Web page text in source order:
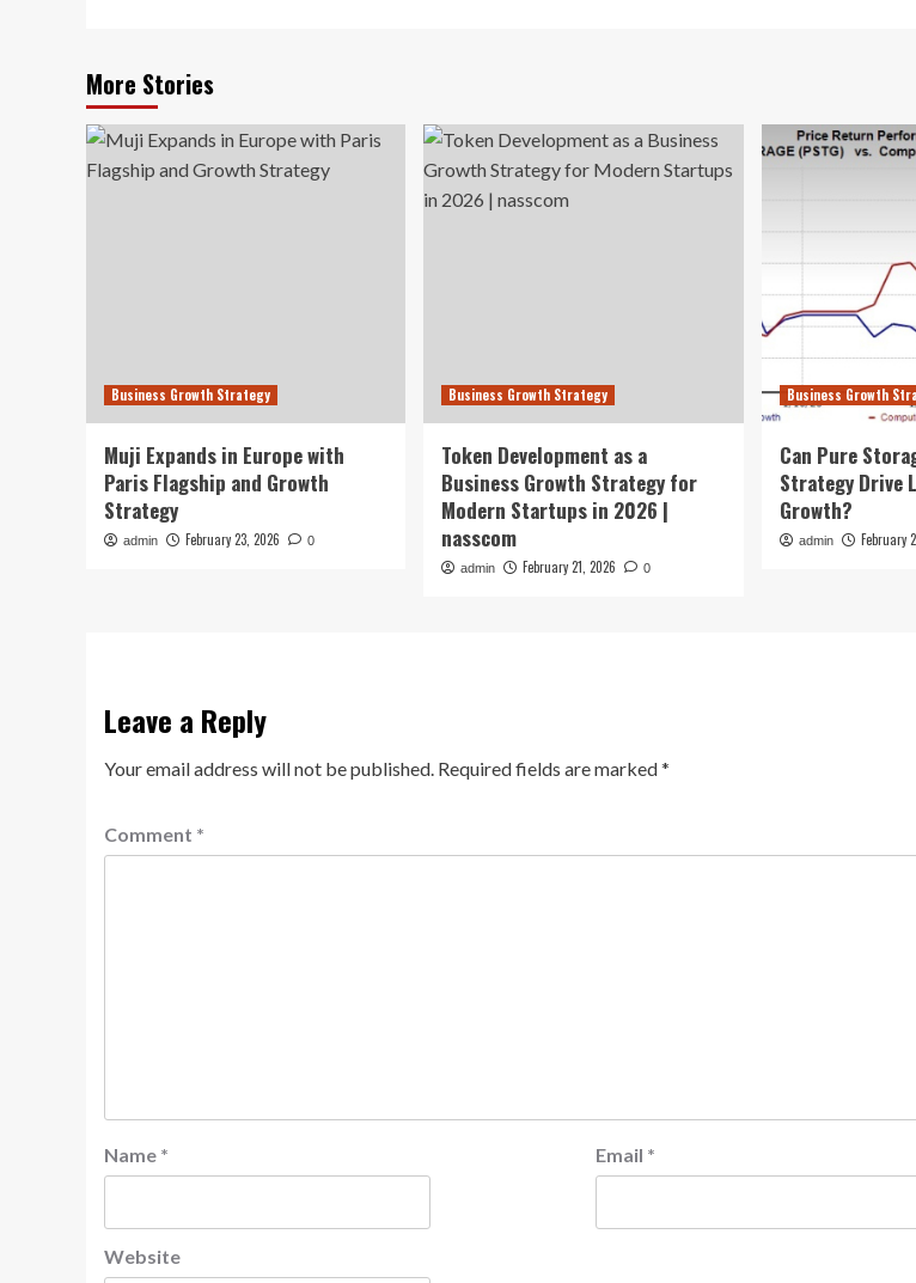
More Stories
Business Growth Strategy
Muji Expands in Europe with
Paris Flagship and Growth
Strategy
admin February 23, 2026 0
Business Growth Strategy
Token Development as a
Business Growth Strategy for
Modern Startups in 2026 |
nasscom
admin February 21, 2026 0
Business Growth
Can Pure
Strategy Drive
Growth?
admin February
Leave a Reply
Your email address will not be published. Required fields are marked*
Comment *
Name * Email *
Website